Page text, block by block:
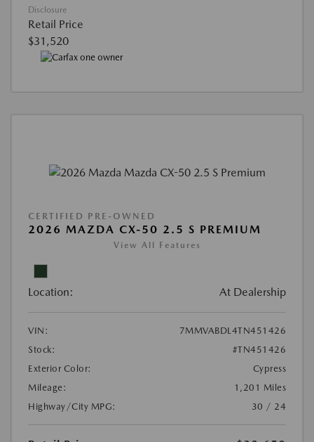
Disclosure
Retail Price
$31,520
CERTIFIED PRE-OWNED
2026 MAZDA CX-50 2.5 S PREMIUM
View All Features
Location: At Dealership
VIN:
7MMVABDL4TN451426
Stock:
#TN451426
Exterior Color:
Cypress
Mileage:
1,201 Miles
Highway/City MPG:
30 / 24